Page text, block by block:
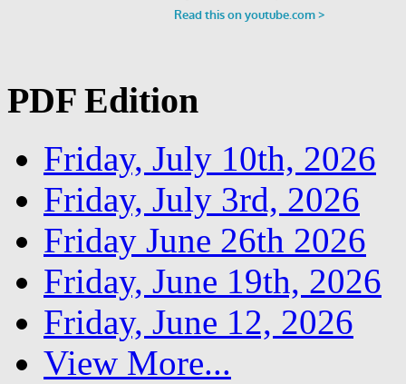
PDF Edition
Friday, July 10th, 2026
Friday, July 3rd, 2026
Friday June 26th 2026
Friday, June 19th, 2026
Friday, June 12, 2026
View More...